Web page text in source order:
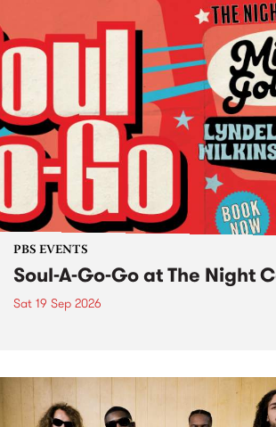
PBS EVENTS
Soul-A-Go-Go at The Night
Sat 19 Sep 2026